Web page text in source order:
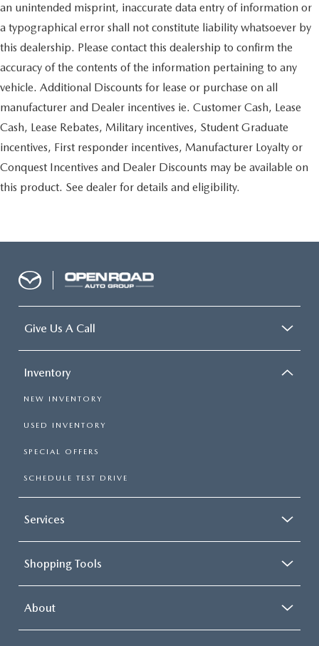
an unintended misprint, inaccurate data entry of information or
a typographical error shall not constitute liability whatsoever by
this dealership. Please contact this dealership to confirm the
accuracy of the contents of the information pertaining to any
vehicle. Additional Discounts for lease or purchase on all
manufacturer and Dealer incentives ie. Customer Cash, Lease
Cash, Lease Rebates, Military incentives, Student Graduate
incentives, First responder incentives, Manufacturer Loyalty or
Conquest Incentives and Dealer Discounts may be available on
this product. See dealer for details and eligibility.
Give Us A Call
Inventory
NEW INVENTORY
USED INVENTORY
SPECIAL OFFERS
SCHEDULE TEST DRIVE
Services
Shopping Tools
About